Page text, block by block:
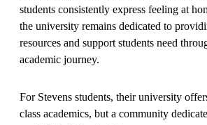
students consistently express feeling at
the university remains dedicated to
resources and support students need
academic journey.
For Stevens students, their university
class academics, but a community